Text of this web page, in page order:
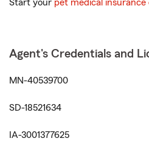
Start your pet medical insurance
Agent's Credentials and
MN-40539700
SD-18521634
IA-3001377625